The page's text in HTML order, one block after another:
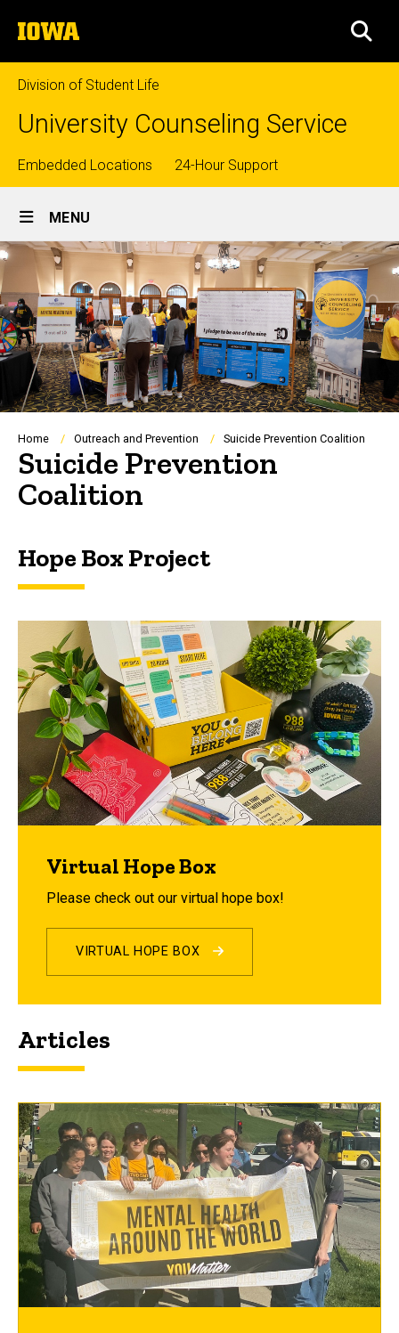
to
content
The
University
of
Iowa
Division of Student Life
University Counseling Service
Top
links
Embedded Locations 24-Hour Support
Site
Main
Navigation
MENU
Breadcrumb
Home Outreach and Prevention Suicide Prevention Coalition
Suicide Prevention
Coalition
Hope Box Project
Virtual Hope Box
Please check out our virtual hope box!
VIRTUAL HOPE BOX
Articles